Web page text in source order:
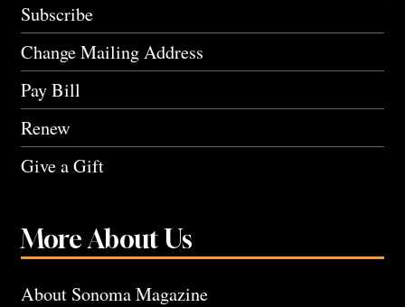
Subscribe
Change Mailing Address
Pay Bill
Renew
Give a Gift
More About Us
About Sonoma Magazine